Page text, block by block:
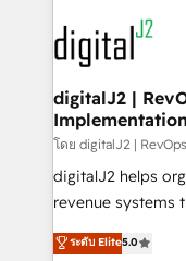
www.onthefuze.com/
learn more!
experts in
CRM and
customers).
digitalJ2 |
โดย digitalJ2 |
digitalJ2 helps
revenue systems
growth. As a triple-accredited HubSpot Solutions
Partner, we
ระดับ Elite5.0